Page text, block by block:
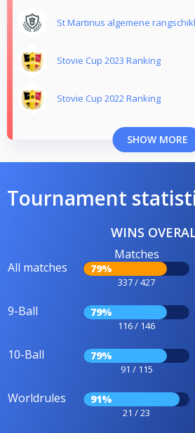
St Martinus algemene
Stovie Cup 2023 Ranking
Stovie Cup 2022 Ranking
SHOW MORE
Tournament
WINS
All matches
Matches
79%
337 / 427
9-Ball 79%
116 / 146
10-Ball 79%
91 / 115
Worldrules 91%
21 / 23